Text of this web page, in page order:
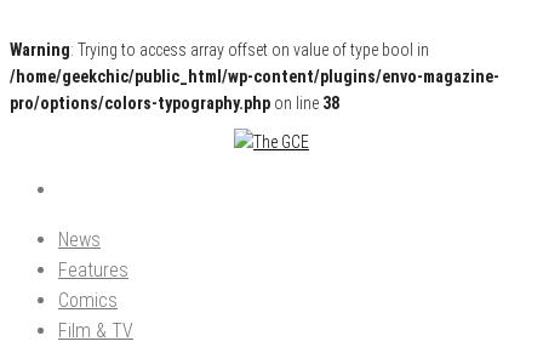
Warning: Trying to access array offset on value of type bool in
/home/geekchic/public_html/wp-content/plugins/envo-magazine-
pro/options/colors-typography.php on line 38
The GCE
Pop Culture News, Reviews and Exclusive Interviews!
News
Features
Comics
Film & TV